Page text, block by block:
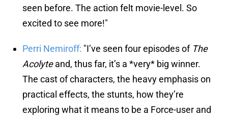
seen before. The action felt movie-level. So
excited to see more!"
Perri Nemiroff: "I’ve seen four episodes of The
Acolyteand, thus far, it’s a *very* big winner.
The cast of characters, the heavy emphasis on
practical effects, the stunts, how they’re
exploring what it means to be a Force-user and